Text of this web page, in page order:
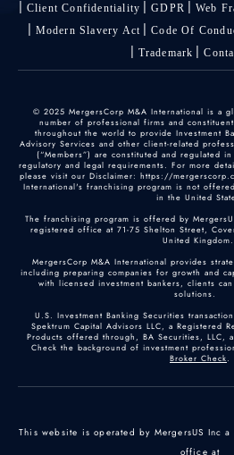
Client Confidentiality
GDPR
Web
Modern Slavery Act
Code Of
Trademark
© 2025 MergersCorp M&A International is a
number of professional firms and
throughout the world to provide Investment
Advisory Services and other client-related
(“Members”) are constituted and regulated
regulatory and legal requirements. For more
please visit our Disclaimer: https://
International's franchising program is not
in the United
The franchising program is offered by
registered office at 71-75 Shelton Street,
United Kingdom.
MergersCorp M&A International provides
including preparing companies for growth and
with licensed investment bankers, clients
solutions.
U.S. Investment Banking Securities
Spektrum Capital Advisors LLC, a Registered
Products offered through, BA Securities, LLC,
Check the background of investment
Broker Check.
This website is operated by MergersUS Inc
office at